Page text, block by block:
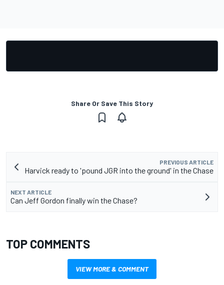
Share Or Save This Story
PREVIOUS ARTICLE
Harvick ready to 'pound JGR into the ground' in the Chase
NEXT ARTICLE
Can Jeff Gordon finally win the Chase?
TOP COMMENTS
VIEW MORE & COMMENT